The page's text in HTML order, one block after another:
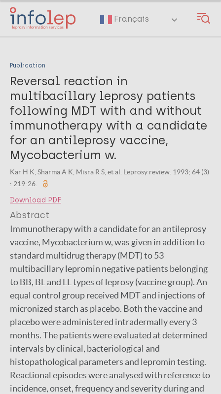
Skip
main
Français
Publication
Reversal reaction in
multibacillary leprosy patients
following MDT with and without
immunotherapy with a candidate
for an antileprosy vaccine,
Mycobacterium w.
Kar H K, Sharma A K, Misra R S, et al. Leprosy review. 1993; 64 (3)
: 219-26.
Download PDF
Abstract
Immunotherapy with a candidate for an antileprosy
vaccine, Mycobacterium w, was given in addition to
standard multidrug therapy (MDT) to 53
multibacillary lepromin negative patients belonging
to BB, BL and LL types of leprosy (vaccine group). An
equal control group received MDT and injections of
micronized starch as placebo. Both the vaccine and
placebo were administered intradermally every 3
months. The patients were evaluated at determined
intervals by clinical, bacteriological and
histopathological parameters and lepromin testing.
Reactional episodes were analysed with reference to
incidence, onset, frequency and severity during and